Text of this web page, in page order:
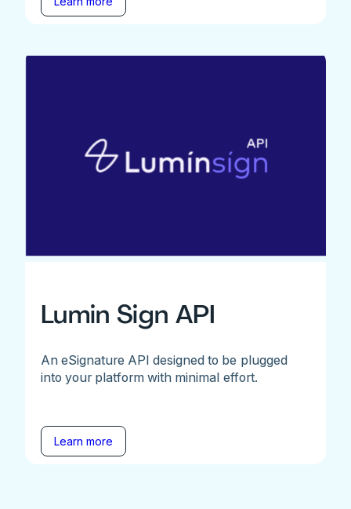
Lumin Sign API
An eSignature API designed to be plugged
into your platform with minimal effort.
Learn more